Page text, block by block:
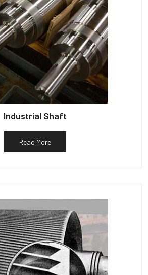
Industrial Shaft
Read More